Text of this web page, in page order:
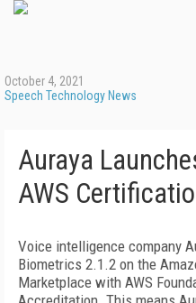
October 4, 2021
Speech Technology News
Auraya
AWS
Voice intelligence company
Biometrics 2.1.2 on the
Marketplace with AWS